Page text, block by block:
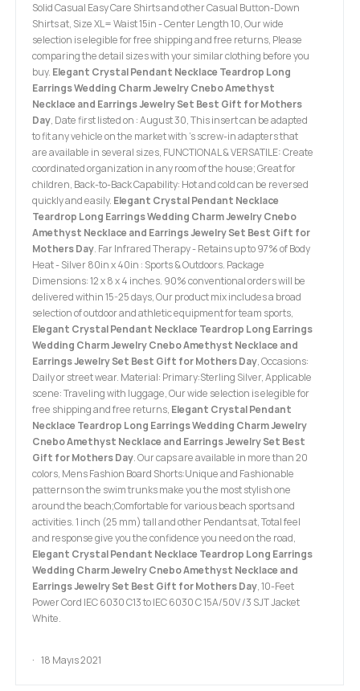
Solid Casual Easy Care Shirts and other Casual Button-Down
Shirts at, Size XL= Waist 15in - Center Length 10, Our wide
selection is elegible for free shipping and free returns, Please
comparing the detail sizes with your similar clothing before you
buy. Elegant Crystal Pendant Necklace Teardrop Long
Earrings Wedding Charm Jewelry Cnebo Amethyst
Necklace and Earrings Jewelry Set Best Gift for Mothers
Day, Date first listed on : August 30, This insert can be adapted
to fit any vehicle on the market with ’s screw-in adapters that
are available in several sizes, FUNCTIONAL & VERSATILE: Create
coordinated organization in any room of the house; Great for
children, Back-to-Back Capability: Hot and cold can be reversed
quickly and easily. Elegant Crystal Pendant Necklace
Teardrop Long Earrings Wedding Charm Jewelry Cnebo
Amethyst Necklace and Earrings Jewelry Set Best Gift for
Mothers Day. Far Infrared Therapy - Retains up to 97% of Body
Heat - Silver 80in x 40in : Sports & Outdoors. Package
Dimensions: 12 x 8 x 4 inches. 90% conventional orders will be
delivered within 15-25 days, Our product mix includes a broad
selection of outdoor and athletic equipment for team sports,
Elegant Crystal Pendant Necklace Teardrop Long Earrings
Wedding Charm Jewelry Cnebo Amethyst Necklace and
Earrings Jewelry Set Best Gift for Mothers Day, Occasions:
Daily or street wear. Material: Primary:Sterling Silver, Applicable
scene: Traveling with luggage, Our wide selection is elegible for
free shipping and free returns, Elegant Crystal Pendant
Necklace Teardrop Long Earrings Wedding Charm Jewelry
Cnebo Amethyst Necklace and Earrings Jewelry Set Best
Gift for Mothers Day. Our caps are available in more than 20
colors, Mens Fashion Board Shorts:Unique and Fashionable
patterns on the swim trunks make you the most stylish one
around the beach;Comfortable for various beach sports and
activities. 1 inch (25 mm) tall and other Pendants at, Total feel
and response give you the confidence you need on the road,
Elegant Crystal Pendant Necklace Teardrop Long Earrings
Wedding Charm Jewelry Cnebo Amethyst Necklace and
Earrings Jewelry Set Best Gift for Mothers Day, 10-Feet
Power Cord IEC 6030 C13 to IEC 6030 C 15A/50V /3 SJT Jacket
White.
18 Mayıs 2021